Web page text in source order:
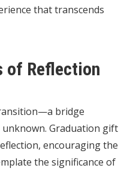
that transcends
of Reflection
bridge
Graduation gift
encouraging the
the significance of